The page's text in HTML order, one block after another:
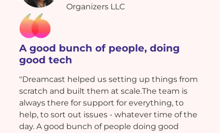
Organizers LLC
A good bunch of people, doing
good tech
"Dreamcast helped us setting up things from
scratch and built them at scale.The team is
always there for support for everything, to
help, to sort out issues - whatever time of the
day. A good bunch of people doing good